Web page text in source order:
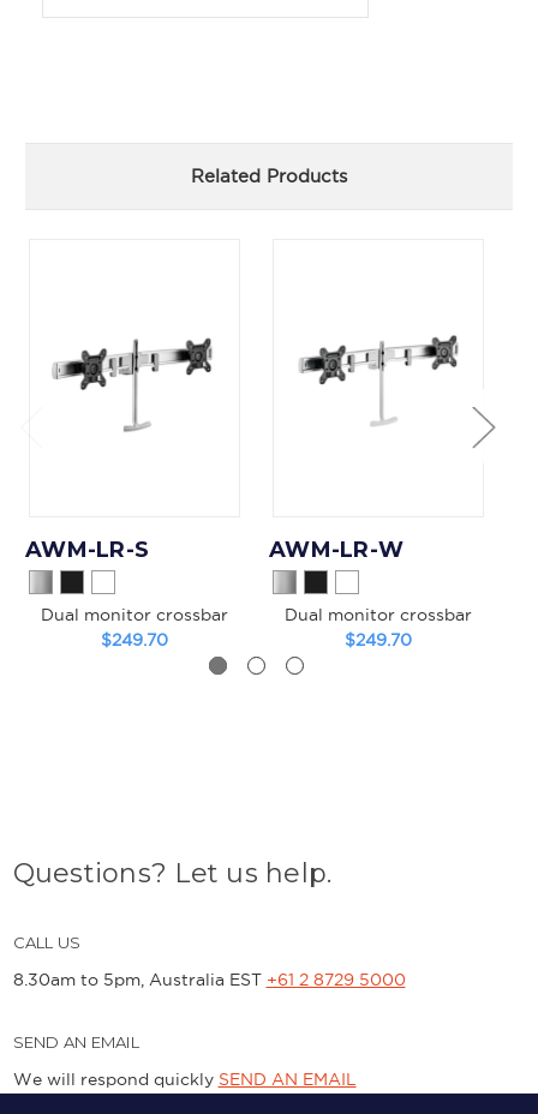
Related Products
AWM-LR-S
Dual monitor crossbar
$249.70
AWM-LR-W
Dual monitor crossbar
$249.70
Questions? Let us help.
CALL US
8.30am to 5pm, Australia EST +61 2 8729 5000
SEND AN EMAIL
We will respond quickly SEND AN EMAIL